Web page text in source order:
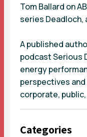
Tom Ballard on
series Deadloch,
A published
podcast Serious
energy
perspectives
corporate,
Categories